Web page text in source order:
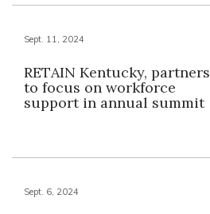
Sept. 11, 2024
RETAIN Kentucky, partners
to focus on workforce
support in annual summit
Sept. 6, 2024